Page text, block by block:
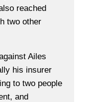
reached
two other
Ailes
his insurer
to two people
and